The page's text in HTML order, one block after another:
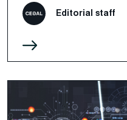
Editorial staff